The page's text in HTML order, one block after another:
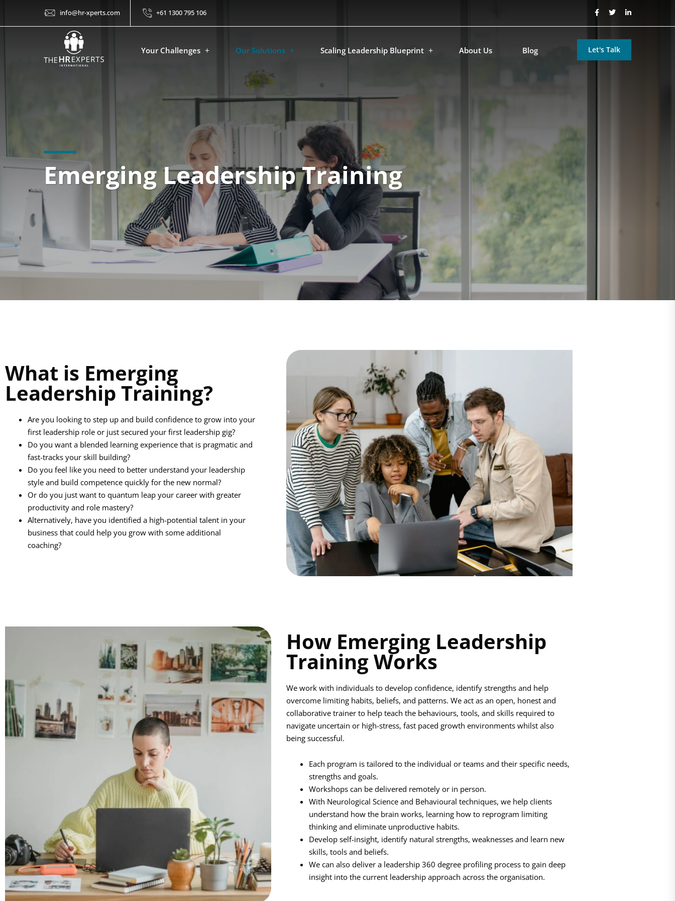
info@hr-xperts.com +61 1300 795 106
Your Challenges Our Solutions Scaling Leadership Blueprint About Us Blog Let's Talk
Emerging Leadership Training
What is Emerging
Leadership Training?
Are you looking to step up and build confidence to grow into your
first leadership role or just secured your first leadership gig?
Do you want a blended learning experience that is pragmatic and
fast-tracks your skill building?
Do you feel like you need to better understand your leadership
style and build competence quickly for the new normal?
Or do you just want to quantum leap your career with greater
productivity and role mastery?
Alternatively, have you identified a high-potential talent in your
business that could help you grow with some additional
coaching?
How Emerging Leadership
Training Works
We work with individuals to develop confidence, identify strengths and help
overcome limiting habits, beliefs, and patterns. We act as an open, honest and
collaborative trainer to help teach the behaviours, tools, and skills required to
navigate uncertain or high-stress, fast paced growth environments whilst also
being successful.
Each program is tailored to the individual or teams and their specific needs,
strengths and goals.
Workshops can be delivered remotely or in person.
With Neurological Science and Behavioural techniques, we help clients
understand how the brain works, learning how to reprogram limiting
thinking and eliminate unproductive habits.
Develop self-insight, identify natural strengths, weaknesses and learn new
skills, tools and beliefs.
We can also deliver a leadership 360 degree profiling process to gain deep
insight into the current leadership approach across the organisation.